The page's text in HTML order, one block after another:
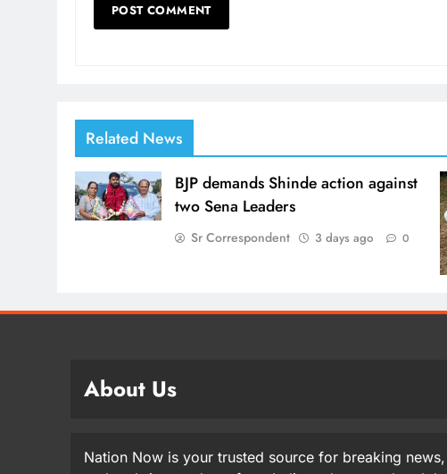
Related News
BJP demands Shinde action against
two Sena Leaders
Sr Correspondent 3 days ago 0
About Us
Nation Now is your trusted source for breaking